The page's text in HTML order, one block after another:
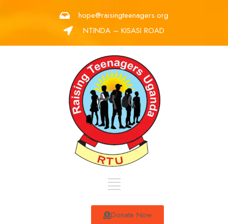
hope@raisingteenagers.org
NTINDA – KISASI ROAD
Donate Now